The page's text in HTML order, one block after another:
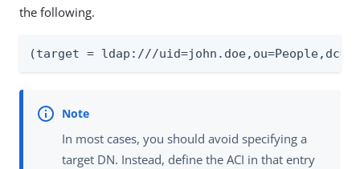
the following.
(target = ldap:///
In most cases, you should avoid specifying a
target DN. Instead, define the ACI in that entry